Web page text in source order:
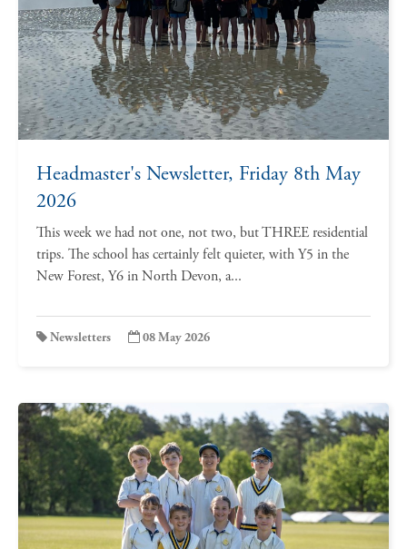
Headmaster's Newsletter, Friday 8th May
2026
This week we had not one, not two, but THREE residential
trips. The school has certainly felt quieter, with Y5 in the
New Forest, Y6 in North Devon, a...
Newsletters 08 May 2026